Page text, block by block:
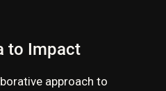
to Impact
approach to